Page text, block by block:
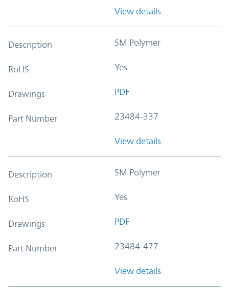
View details
Description SM Polymer
RoHS Yes
Drawings PDF
Part Number 23484-337
View details
Description SM Polymer
RoHS Yes
Drawings PDF
Part Number 23484-477
View details